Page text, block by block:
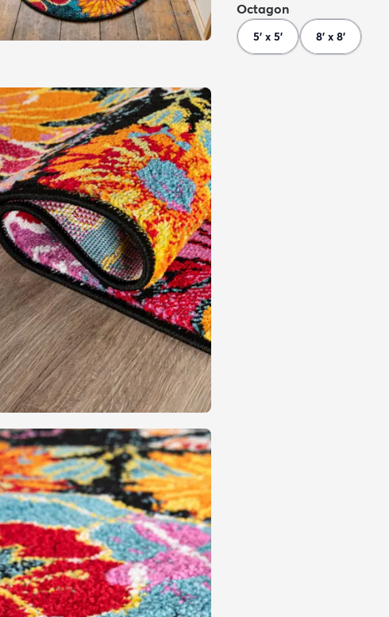
Octagon
5' x 5' 8' x 8'